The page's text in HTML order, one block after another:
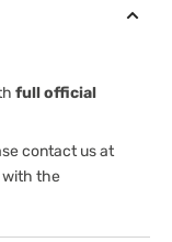
full official
contact us at
with the